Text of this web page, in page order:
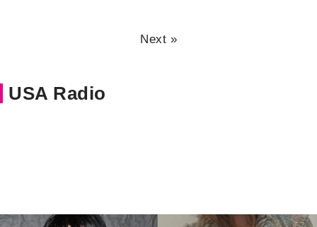
Next »
USA Radio